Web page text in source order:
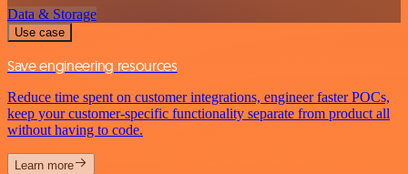
Data & Storage
Use case
Save engineering resources
Reduce time spent on customer integrations, engineer faster POCs,
keep your customer-specific functionality separate from product all
without having to code.
Learn more